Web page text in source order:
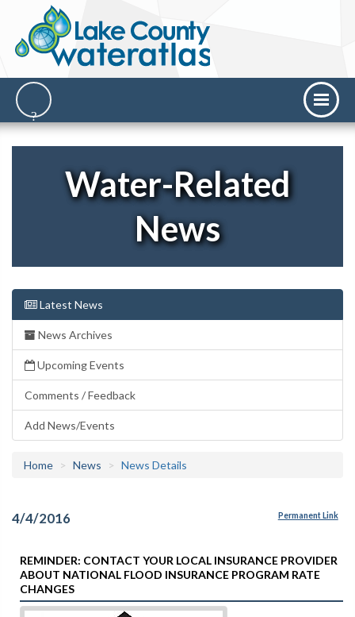
Water-Related
News
Latest News
News Archives
Upcoming Events
Comments / Feedback
Add News/Events
Home News News Details
4/4/2016 Permanent Link
REMINDER: CONTACT YOUR LOCAL INSURANCE PROVIDER
ABOUT NATIONAL FLOOD INSURANCE PROGRAM RATE
CHANGES